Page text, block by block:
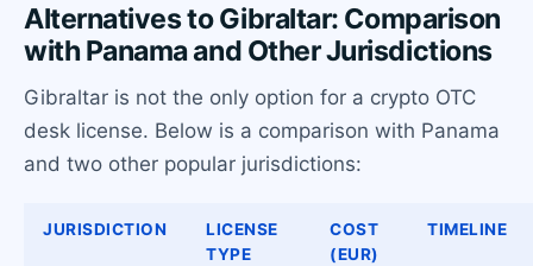
Alternatives to Gibraltar: Comparison
with Panama and Other Jurisdictions
Gibraltar is not the only option for a crypto OTC
desk license. Below is a comparison with Panama
and two other popular jurisdictions:
JURISDICTION
LICENSE
TYPE
COST
(EUR)
TIMELINE